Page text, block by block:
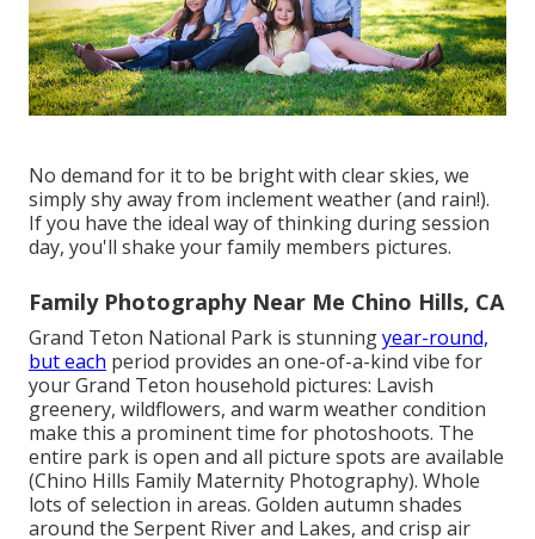
No demand for it to be bright with clear skies, we
simply shy away from inclement weather (and rain!).
If you have the ideal way of thinking during session
day, you'll shake your family members pictures.
Family Photography Near Me Chino Hills, CA
Grand Teton National Park is stunningyear-round,
but each period provides an one-of-a-kind vibe for
your Grand Teton household pictures: Lavish
greenery, wildflowers, and warm weather condition
make this a prominent time for photoshoots. The
entire park is open and all picture spots are available
(Chino Hills Family Maternity Photography). Whole
lots of selection in areas. Golden autumn shades
around the Serpent River and Lakes, and crisp air